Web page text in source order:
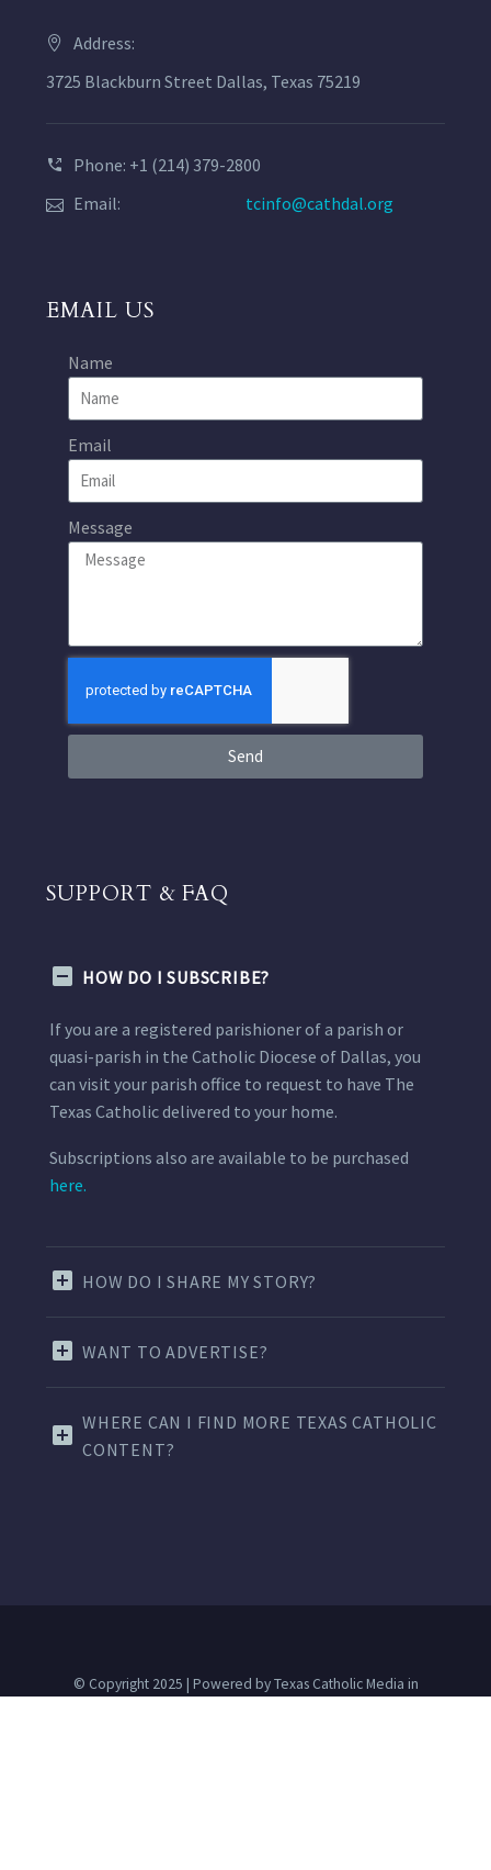
Address:
3725 Blackburn Street Dallas, Texas 75219
Phone: +1 (214) 379-2800
Email:
tcinfo@cathdal.org
EMAIL US
Name
Email
Message
Send
SUPPORT & FAQ
HOW DO I SUBSCRIBE?
If you are a registered parishioner of a parish or
quasi-parish in the Catholic Diocese of Dallas, you
can visit your parish office to request to have The
Texas Catholic delivered to your home.
Subscriptions also are available to be purchased
here.
HOW DO I SHARE MY STORY?
WANT TO ADVERTISE?
WHERE CAN I FIND MORE TEXAS CATHOLIC
CONTENT?
© Copyright 2025 | Powered by Texas Catholic Media in